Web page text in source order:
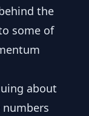
the
some of
about
numbers